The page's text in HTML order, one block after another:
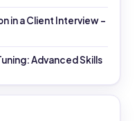
in a Client Interview –
Advanced Skills